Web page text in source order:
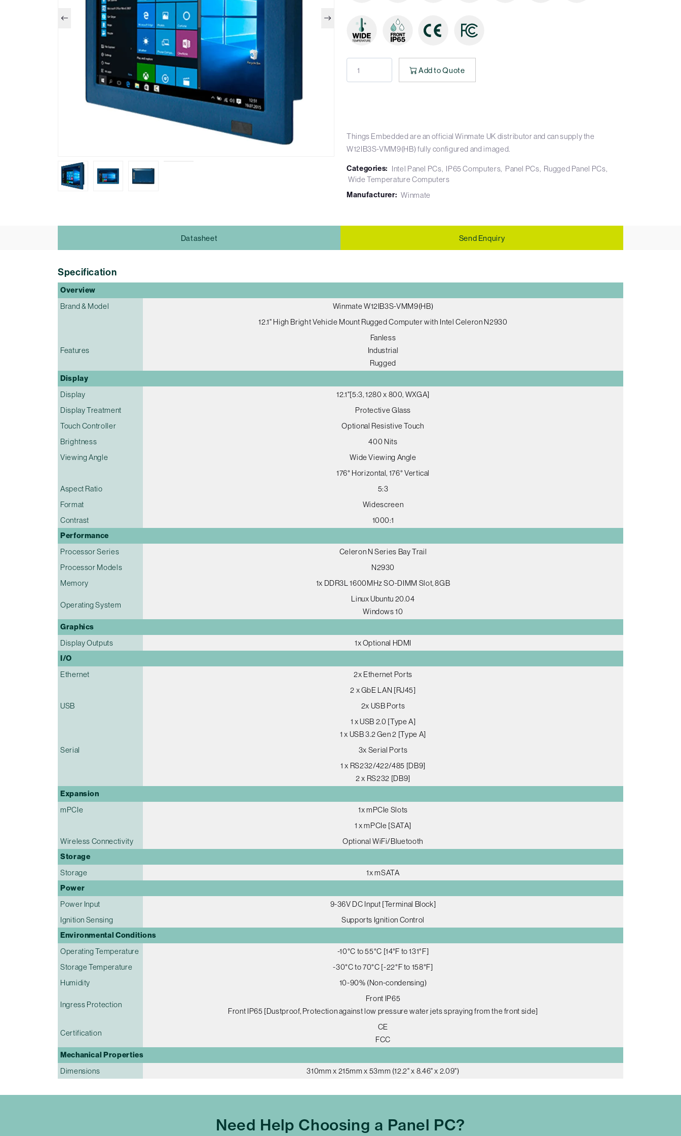
Add to Quote
Things Embedded are an official Winmate UK distributor and can supply the
W12IB3S-VMM9(HB) fully configured and imaged.
Categories: Intel Panel PCs IP65 Computers Panel PCs Rugged Panel PCs
Wide Temperature Computers
Manufacturer: Winmate
Datasheet Send Enquiry
Specification
Overview
Brand & Model
Winmate W12IB3S-VMM9(HB)
12.1" High Bright Vehicle Mount Rugged Computer with Intel Celeron N2930
Features
Fanless
Industrial
Rugged
Display
Display
12.1"[5:3, 1280 x 800, WXGA]
Display Treatment
Protective Glass
Touch Controller
Optional Resistive Touch
Brightness
400 Nits
Viewing Angle
Wide Viewing Angle
176° Horizontal, 176° Vertical
Aspect Ratio
5:3
Format
Widescreen
Contrast
1000:1
Performance
Processor Series
Celeron N Series Bay Trail
Processor Models
N2930
Memory
1x DDR3L 1600MHz SO-DIMM Slot, 8GB
Operating System
Linux Ubuntu 20.04
Windows 10
Graphics
Display Outputs 1x Optional HDMI
I/O
Ethernet
2x Ethernet Ports
2 x GbE LAN [RJ45]
USB
2x USB Ports
1 x USB 2.0 [Type A]
1 x USB 3.2 Gen 2 [Type A]
Serial
3x Serial Ports
1 x RS232/422/485 [DB9]
2 x RS232 [DB9]
Expansion
mPCIe
1x mPCIe Slots
1 x mPCIe [SATA]
Wireless Connectivity
Optional WiFi/Bluetooth
Storage
Storage 1x mSATA
Power
Power Input
9-36V DC Input [Terminal Block]
Ignition Sensing
Supports Ignition Control
Environmental Conditions
Operating Temperature
-10°C to 55°C [14°F to 131°F]
Storage Temperature
-30°C to 70°C [-22°F to 158°F]
Humidity
10-90% (Non-condensing)
Ingress Protection
Front IP65
Front IP65 [Dustproof, Protection against low pressure water jets spraying from the front side]
Certification
CE
FCC
Mechanical Properties
Dimensions 310mm x 215mm x 53mm (12.2" x 8.46" x 2.09")
Need Help Choosing a Panel PC?